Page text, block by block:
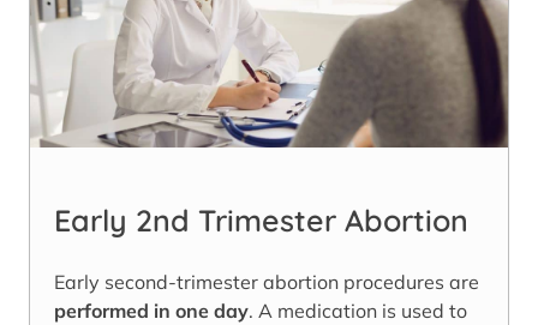
Early 2nd Trimester Abortion
Early second-trimester abortion procedures are
performed in one day. A medication is used to